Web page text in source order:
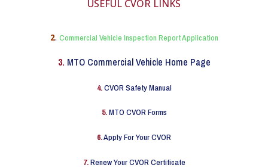
USEFUL CVOR LINKS
2. Commercial Vehicle Inspection Report Application
3. MTO Commercial Vehicle Home Page
4.CVOR Safety Manual
5.MTO CVOR Forms
6.Apply For Your CVOR
7.Renew Your CVOR Certificate